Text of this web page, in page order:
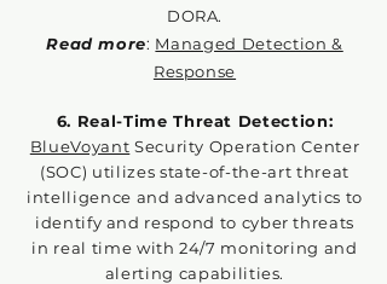
DORA.
Read more: Managed Detection &
Response
6. Real-Time Threat Detection:
BlueVoyant Security Operation Center
(SOC) utilizes state-of-the-art threat
intelligence and advanced analytics to
identify and respond to cyber threats
in real time with 24/7 monitoring and
alerting capabilities.